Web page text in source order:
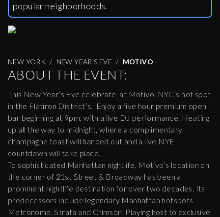
popular neighborhoods.
NEW YORK NEW YEAR'S EVE MOTIVO
ABOUT THE EVENT:
This New Year’s Eve celebrate at Motivo, NYC’s hot spot
in the Flatiron District’s. Enjoy a five hour premium open
bar beginning at 9pm, with a live DJ performance. Heating
up all the way to midnight, where a complimentary
champagne toast will handed out and a live NYE
countdown will take place.
To sophisticated Manhattan nightlife, Motivo’s location on
the corner of 21 st Street & Broadway has been a
prominent nightlife destination for over two decades. Its
predecessors include legendary Manhattan hotspots
Metronome, Strata and Crimson. Playing host to exclusive